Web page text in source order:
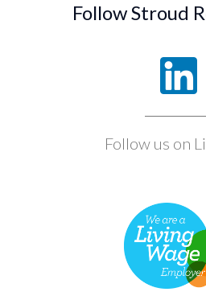
Follow Stroud
Follow us on